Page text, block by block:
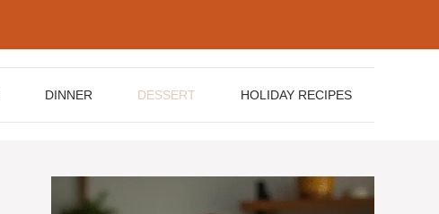
DINNER DESSERT HOLIDAY RECIPES